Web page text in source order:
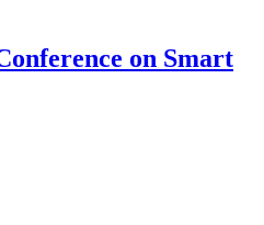
on Smart